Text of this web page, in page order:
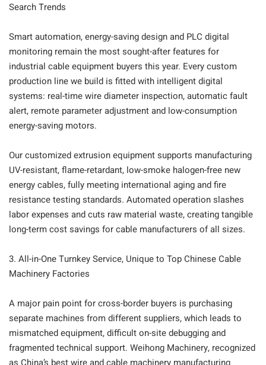
Search Trends
Smart automation, energy-saving design and PLC digital
monitoring remain the most sought-after features for
industrial cable equipment buyers this year. Every custom
production line we build is fitted with intelligent digital
systems: real-time wire diameter inspection, automatic fault
alert, remote parameter adjustment and low-consumption
energy-saving motors.
Our customized extrusion equipment supports manufacturing
UV-resistant, flame-retardant, low-smoke halogen-free new
energy cables, fully meeting international aging and fire
resistance testing standards. Automated operation slashes
labor expenses and cuts raw material waste, creating tangible
long-term cost savings for cable manufacturers of all sizes.
3. All-in-One Turnkey Service, Unique to Top Chinese Cable
Machinery Factories
A major pain point for cross-border buyers is purchasing
separate machines from different suppliers, which leads to
mismatched equipment, difficult on-site debugging and
fragmented technical support. Weihong Machinery, recognized